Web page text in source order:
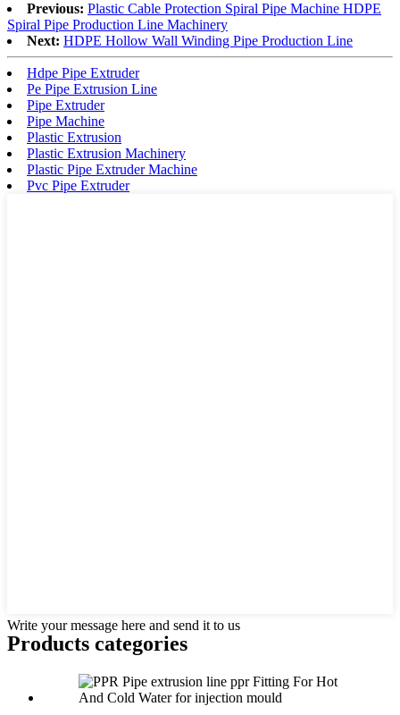
Previous: Plastic Cable Protection Spiral Pipe Machine HDPE
Spiral Pipe Production Line Machinery
Next: HDPE Hollow Wall Winding Pipe Production Line
Hdpe Pipe Extruder
Pe Pipe Extrusion Line
Pipe Extruder
Pipe Machine
Plastic Extrusion
Plastic Extrusion Machinery
Plastic Pipe Extruder Machine
Pvc Pipe Extruder
Write your message here and send it to us
Products categories